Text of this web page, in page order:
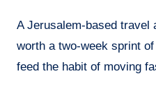
A Jerusalem-based travel
worth a two-week sprint
feed the habit of moving